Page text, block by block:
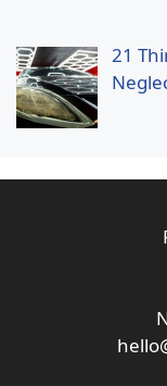
21